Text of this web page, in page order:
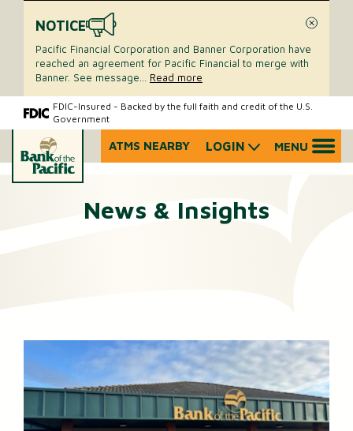
NOTICE
Pacific Financial Corporation and Banner Corporation have
reached an agreement for Pacific Financial to merge with
Banner. See message
Read more
content
banking
FDIC-Insured - Backed by the full faith and credit of the U.S.
Government
What
help
you
ATMS NEARBY LOGIN MENU
News & Insights